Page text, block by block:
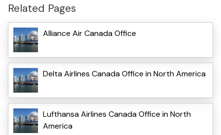
Related Pages
Alliance Air Canada Office
Delta Airlines Canada Office in North America
Lufthansa Airlines Canada Office in North
America